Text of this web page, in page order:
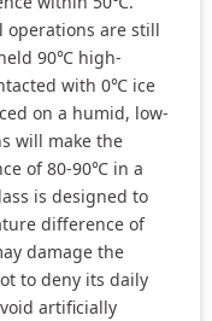
operations are still
90℃ high-
with 0℃ ice
on a humid, low-
will make the
of 80-90℃ in a
is designed to
difference of
damage the
to deny its daily
artificially